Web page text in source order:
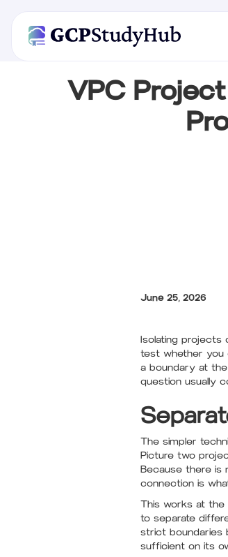
VPC
June 25, 2026
Isolating projects
test whether you
a boundary at
question usually
The simpler
Picture two
Because there is
connection is
This works at the
to separate
strict boundaries
sufficient on its